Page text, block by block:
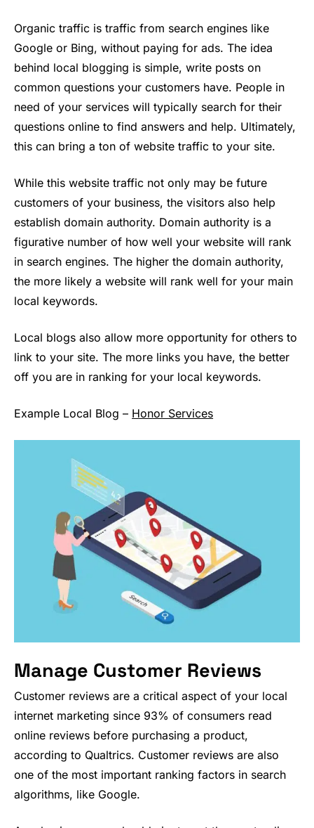
Organic traffic is traffic from search engines like
Google or Bing, without paying for ads. The idea
behind local blogging is simple, write posts on
common questions your customers have. People in
need of your services will typically search for their
questions online to find answers and help. Ultimately,
this can bring a ton of website traffic to your site.
While this website traffic not only may be future
customers of your business, the visitors also help
establish domain authority. Domain authority is a
figurative number of how well your website will rank
in search engines. The higher the domain authority,
the more likely a website will rank well for your main
local keywords.
Local blogs also allow more opportunity for others to
link to your site. The more links you have, the better
off you are in ranking for your local keywords.
Example Local Blog – Honor Services
Manage Customer Reviews
Customer reviews are a critical aspect of your local
internet marketing since 93% of consumers read
online reviews before purchasing a product,
according to Qualtrics. Customer reviews are also
one of the most important ranking factors in search
algorithms, like Google.